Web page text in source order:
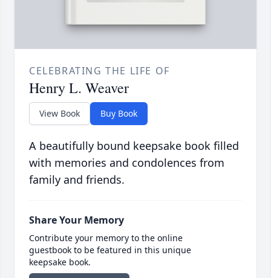
CELEBRATING THE LIFE OF
Henry L. Weaver
View Book Buy Book
A beautifully bound keepsake book filled
with memories and condolences from
family and friends.
Share Your Memory
Contribute your memory to the online
guestbook to be featured in this unique
keepsake book.